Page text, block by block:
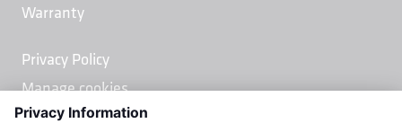
Warranty
Privacy Policy
Manage cookies